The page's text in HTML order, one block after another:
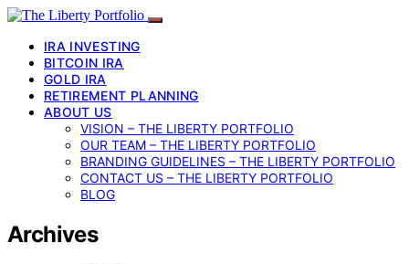
IRA INVESTING
BITCOIN IRA
GOLD IRA
RETIREMENT PLANNING
ABOUT US
VISION – THE LIBERTY PORTFOLIO
OUR TEAM – THE LIBERTY PORTFOLIO
BRANDING GUIDELINES – THE LIBERTY PORTFOLIO
CONTACT US – THE LIBERTY PORTFOLIO
BLOG
Archives